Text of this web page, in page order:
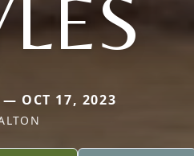
OCT 17, 2023